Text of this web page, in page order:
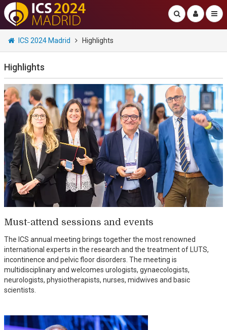
ICS 2024 Madrid Highlights
Highlights
Must-attend sessions and events
The ICS annual meeting brings together the most renowned
international experts in the research and the treatment of LUTS,
incontinence and pelvic floor disorders. The meeting is
multidisciplinary and welcomes urologists, gynaecologists,
neurologists, physiotherapists, nurses, midwives and basic
scientists.